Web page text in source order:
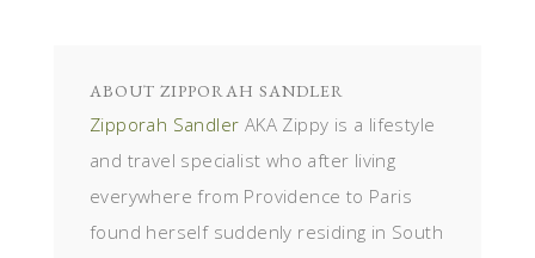
ABOUT ZIPPORAH SANDLER
Zipporah Sandler AKA Zippy is a lifestyle
and travel specialist who after living
everywhere from Providence to Paris
found herself suddenly residing in South